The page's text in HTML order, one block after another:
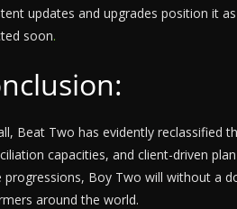
updates and upgrades position it
soon.
Beat Two has evidently reclassified
capacities, and client-driven
progressions, Boy Two will without a
around the world.